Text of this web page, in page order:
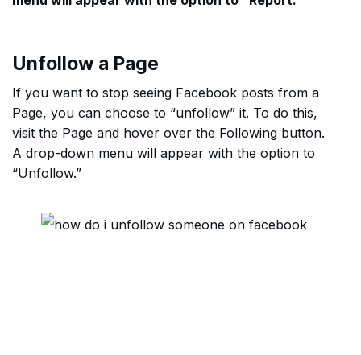
Unfollow a Page
If you want to stop seeing Facebook posts from a
Page, you can choose to “unfollow” it. To do this,
visit the Page and hover over the Following button.
A drop-down menu will appear with the option to
“Unfollow.”